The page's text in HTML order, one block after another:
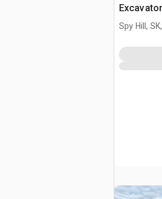
Excavator
Spy Hill,